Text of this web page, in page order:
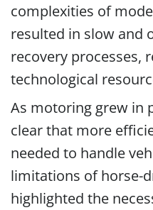
complexities of
resulted in slow and
recovery processes,
technological
As motoring grew in
clear that more
needed to handle
limitations of horse-
highlighted the